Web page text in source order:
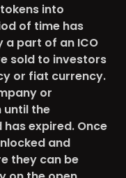
into
of time has
a part of an ICO
sold to investors
or fiat currency.
or
until the
expired. Once
and
they can be